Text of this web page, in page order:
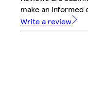
make an informed
Write a review